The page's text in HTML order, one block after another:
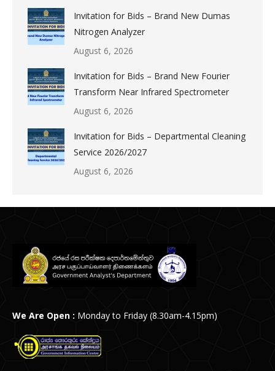
Invitation for Bids – Brand New Dumas
Nitrogen Analyzer
August 6, 2026
Invitation for Bids – Brand New Fourier
Transform Near Infrared Spectrometer
August 6, 2026
Invitation for Bids – Departmental Cleaning
Service 2026/2027
August 6, 2026
We Are Open : Monday to Friday (8.30am-4.15pm)